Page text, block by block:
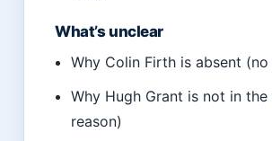
What’s unclear
Why Colin Firth is absent
Why Hugh Grant is not in
reason)